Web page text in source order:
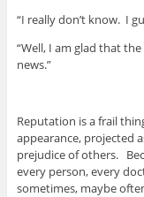
“I really don’t know. I
“Well, I am glad that
news.”
Reputation is a frail
appearance, projected
prejudice of others.
every person, every
sometimes, maybe